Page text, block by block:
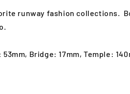
runway fashion collections.
Bridge: 17mm, Temple: